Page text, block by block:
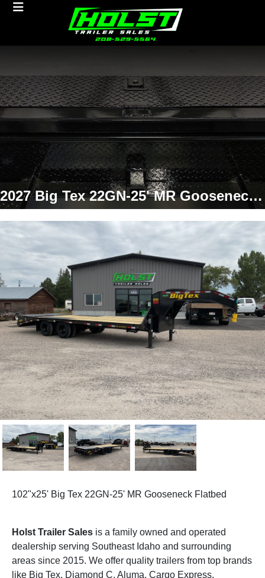
2027 Big Tex 22GN-25' MR Gooseneck Flatbed
102"x25' Big Tex 22GN-25' MR Gooseneck Flatbed
Holst Trailer Sales is a family owned and operated
dealership serving Southeast Idaho and surrounding
areas since 2015. We offer quality trailers from top brands
like Big Tex, Diamond C, Aluma, Cargo Express,